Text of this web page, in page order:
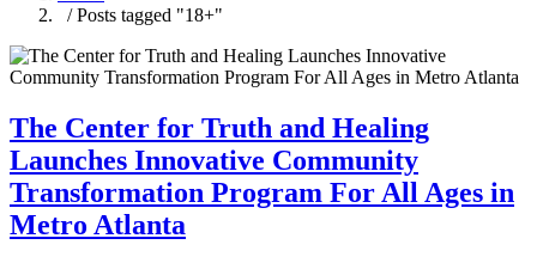
/ Posts tagged "18+"
The Center for Truth and Healing
Launches Innovative Community
Transformation Program For All Ages in
Metro Atlanta